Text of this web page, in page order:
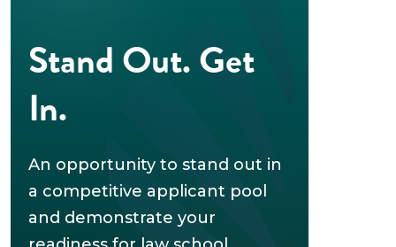
Stand Out. Get
In.
An opportunity to stand out in
a competitive applicant pool
and demonstrate your